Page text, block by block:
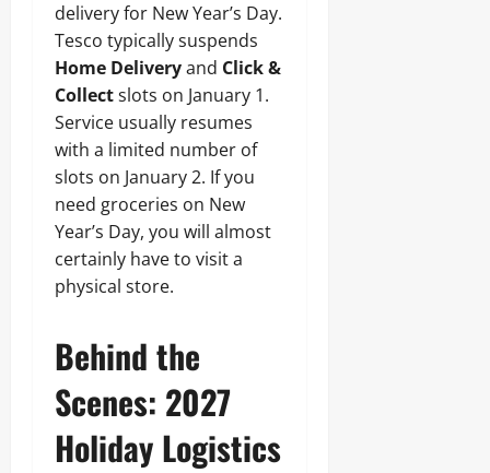
delivery for New Year’s Day.
Tesco typically suspends
Home Deliveryand Click &
Collectslots on January 1.
Service usually resumes
with a limited number of
slots on January 2. If you
need groceries on New
Year’s Day, you will almost
certainly have to visit a
physical store.
Behind the
Scenes: 2027
Holiday Logistics